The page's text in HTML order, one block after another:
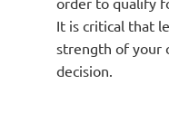
It is critical that
strength of your
decision.